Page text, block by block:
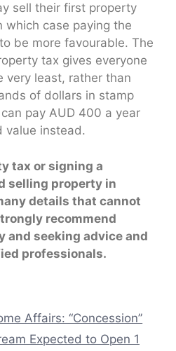
sell their first property
which case paying the
be more favourable. The
tax gives everyone
least, rather than
of dollars in stamp
pay AUD 400 a year
value instead.
tax or signing a
selling property in
details that cannot
recommend
and seeking advice and
professionals.
Affairs: “Concession”
Expected to Open 1